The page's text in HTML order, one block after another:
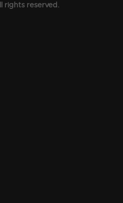
rights reserved.